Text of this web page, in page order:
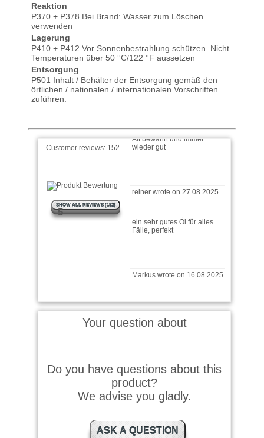
Reaktion
P370 + P378 Bei Brand: Wasser zum Löschen
verwenden
Lagerung
P410 + P412 Vor Sonnenbestrahlung schützen. Nicht
Temperaturen über 50 °C/122 °F aussetzen
Entsorgung
P501 Inhalt / Behälter der Entsorgung gemäß den
örtlichen / nationalen / internationalen Vorschriften
zuführen.
Customer reviews: 152
5
SHOW ALL REVIEWS (152)
28.10.2025
Einen zur Pflege meiner
Saiteninstrumente - im
Herbert wrote on 19.09.2025
wieder gut
Zufriedenheit
Schon immer ein Top
Produkt!
Jacob wrote on 04.01.2025
Your question about
Do you have questions about this
product?
We advise you gladly.
ASK A QUESTION